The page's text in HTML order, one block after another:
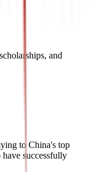
and
to China's top
successfully